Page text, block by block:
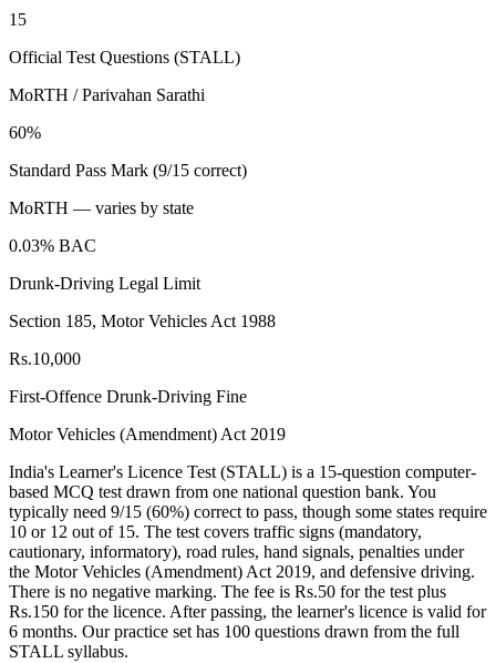
15
Official Test Questions (STALL)
MoRTH / Parivahan Sarathi
60%
Standard Pass Mark (9/15 correct)
MoRTH — varies by state
0.03% BAC
Drunk-Driving Legal Limit
Section 185, Motor Vehicles Act 1988
Rs.10,000
First-Offence Drunk-Driving Fine
Motor Vehicles (Amendment) Act 2019
India's Learner's Licence Test (STALL) is a 15-question computer-
based MCQ test drawn from one national question bank. You
typically need 9/15 (60%) correct to pass, though some states require
10 or 12 out of 15. The test covers traffic signs (mandatory,
cautionary, informatory), road rules, hand signals, penalties under
the Motor Vehicles (Amendment) Act 2019, and defensive driving.
There is no negative marking. The fee is Rs.50 for the test plus
Rs.150 for the licence. After passing, the learner's licence is valid for
6 months. Our practice set has 100 questions drawn from the full
STALL syllabus.